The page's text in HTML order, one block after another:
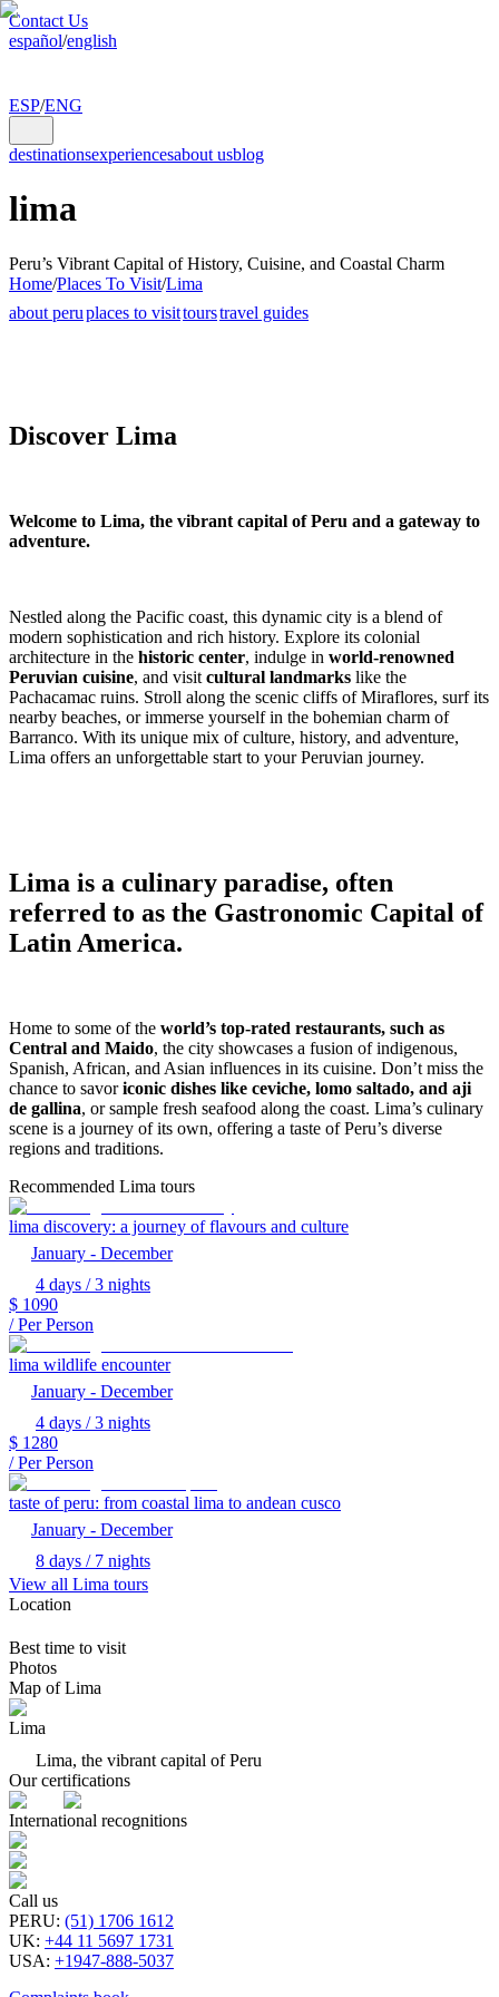
Contact Us
español/english
ESP/ENG
destinationsexperiencesabout usblog
lima
Peru’s Vibrant Capital of History, Cuisine, and Coastal Charm
Home/Places To Visit/Lima
about peruplaces to visittourstravel guides
Discover Lima
Welcome to Lima, the vibrant capital of Peru and a gateway to
adventure.
Nestled along the Pacific coast, this dynamic city is a blend of
modern sophistication and rich history. Explore its colonial
architecture in the historic center, indulge in world-renowned
Peruvian cuisine, and visit cultural landmarks like the
Pachacamac ruins. Stroll along the scenic cliffs of Miraflores, surf its
nearby beaches, or immerse yourself in the bohemian charm of
Barranco. With its unique mix of culture, history, and adventure,
Lima offers an unforgettable start to your Peruvian journey.
Lima is a culinary paradise, often
referred to as the Gastronomic Capital of
Latin America.
Home to some of the world’s top-rated restaurants, such as
Central and Maido, the city showcases a fusion of indigenous,
Spanish, African, and Asian influences in its cuisine. Don’t miss the
chance to savoriconic dishes like ceviche, lomo saltado, and aji
de gallina, or sample fresh seafood along the coast. Lima’s culinary
scene is a journey of its own, offering a taste of Peru’s diverse
regions and traditions.
Recommended Lima tours
lima discovery: a journey of flavours and culture
January - December
4 days / 3 nights
$ 1090
/ Per Person
lima wildlife encounter
January - December
4 days / 3 nights
$ 1280
/ Per Person
taste of peru: from coastal lima to andean cusco
January - December
8 days / 7 nights
View all Lima tours
Location
Best time to visit
Photos
Map of Lima
Lima
Lima, the vibrant capital of Peru
Our certifications
International recognitions
Call us
PERU: (51) 1706 1612
UK: +44 11 5697 1731
USA: +1947-888-5037